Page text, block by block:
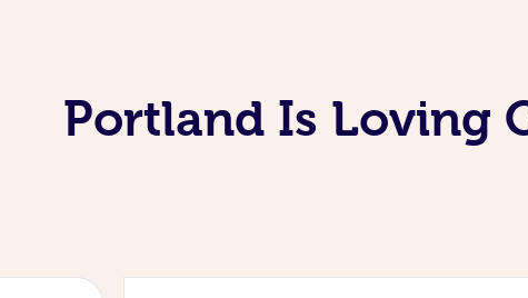
Portland Is Loving